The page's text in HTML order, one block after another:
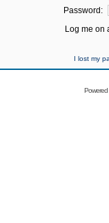
Password:
Log me on
I lost my